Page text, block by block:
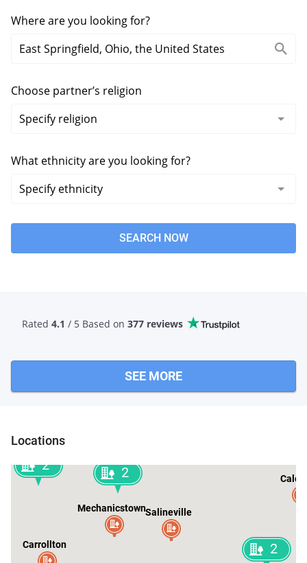
Where are you looking for?
Choose partner’s religion
What ethnicity are you looking for?
SEARCH NOW
Rated 4.1 / 5 Based on 377 reviews
SEE MORE
Locations
Salineville
Mechanicstown
Carrollton 2
2
2